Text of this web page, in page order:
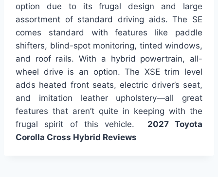
option due to its frugal design and large
assortment of standard driving aids. The SE
comes standard with features like paddle
shifters, blind-spot monitoring, tinted windows,
and roof rails. With a hybrid powertrain, all-
wheel drive is an option. The XSE trim level
adds heated front seats, electric driver’s seat,
and imitation leather upholstery—all great
features that aren’t quite in keeping with the
frugal spirit of this vehicle. 2027 Toyota
Corolla Cross Hybrid Reviews